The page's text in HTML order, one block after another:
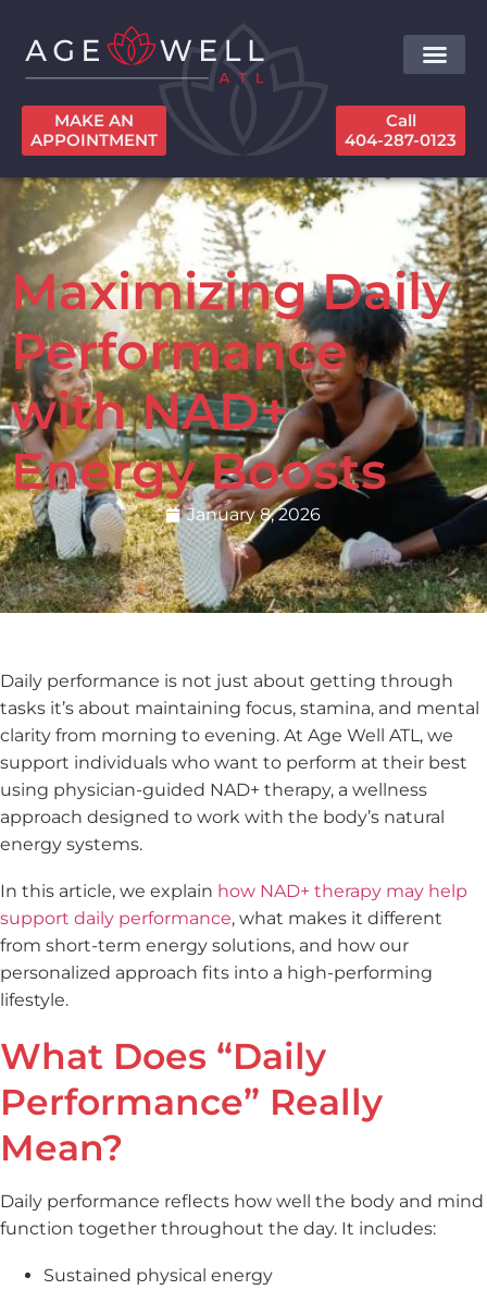
MAKE AN
APPOINTMENT
Call
404-287-0123
Maximizing Daily
Performance
with NAD+
Energy Boosts
January 8, 2026
Daily performance is not just about getting through
tasks it’s about maintaining focus, stamina, and mental
clarity from morning to evening. At Age Well ATL, we
support individuals who want to perform at their best
using physician-guided NAD+ therapy, a wellness
approach designed to work with the body’s natural
energy systems.
In this article, we explain how NAD+ therapy may help
support daily performance, what makes it different
from short-term energy solutions, and how our
personalized approach fits into a high-performing
lifestyle.
What Does “Daily
Performance” Really
Mean?
Daily performance reflects how well the body and mind
function together throughout the day. It includes:
Sustained physical energy